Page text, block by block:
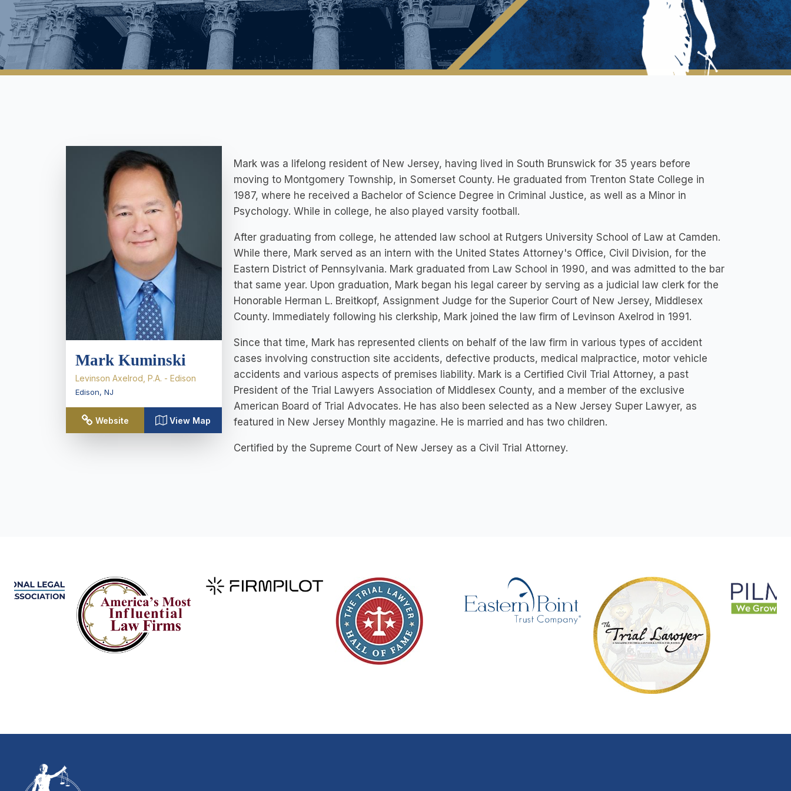
Mark Kuminski
Levinson Axelrod, P.A. - Edison
Edison, NJ
Website View Map
Mark was a lifelong resident of New Jersey, having lived in South Brunswick for 35 years before
moving to Montgomery Township, in Somerset County. He graduated from Trenton State College in
1987, where he received a Bachelor of Science Degree in Criminal Justice, as well as a Minor in
Psychology. While in college, he also played varsity football.
After graduating from college, he attended law school at Rutgers University School of Law at Camden.
While there, Mark served as an intern with the United States Attorney's Office, Civil Division, for the
Eastern District of Pennsylvania. Mark graduated from Law School in 1990, and was admitted to the bar
that same year. Upon graduation, Mark began his legal career by serving as a judicial law clerk for the
Honorable Herman L. Breitkopf, Assignment Judge for the Superior Court of New Jersey, Middlesex
County. Immediately following his clerkship, Mark joined the law firm of Levinson Axelrod in 1991.
Since that time, Mark has represented clients on behalf of the law firm in various types of accident
cases involving construction site accidents, defective products, medical malpractice, motor vehicle
accidents and various aspects of premises liability. Mark is a Certified Civil Trial Attorney, a past
President of the Trial Lawyers Association of Middlesex County, and a member of the exclusive
American Board of Trial Advocates. He has also been selected as a New Jersey Super Lawyer, as
featured in New Jersey Monthly magazine. He is married and has two children.
Certified by the Supreme Court of New Jersey as a Civil Trial Attorney.